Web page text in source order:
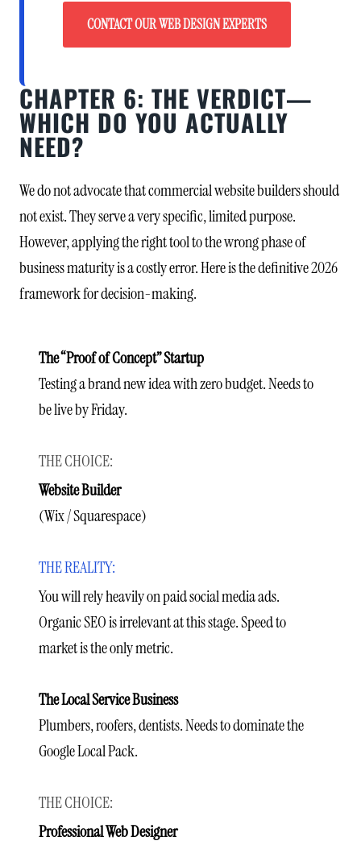
CONTACT OUR WEB DESIGN EXPERTS
CHAPTER 6: THE VERDICT—
WHICH DO YOU ACTUALLY
NEED?
We do not advocate that commercial website builders should
not exist. They serve a very specific, limited purpose.
However, applying the right tool to the wrong phase of
business maturity is a costly error. Here is the definitive 2026
framework for decision-making.
The “Proof of Concept” Startup
Testing a brand new idea with zero budget. Needs to
be live by Friday.
Website Builder
(Wix / Squarespace)
You will rely heavily on paid social media ads.
Organic SEO is irrelevant at this stage. Speed to
market is the only metric.
The Local Service Business
Plumbers, roofers, dentists. Needs to dominate the
Google Local Pack.
Professional Web Designer